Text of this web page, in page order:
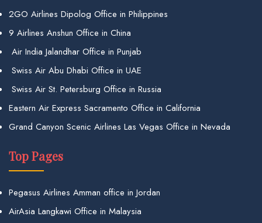
2GO Airlines Dipolog Office in Philippines
9 Airlines Anshun Office in China
Air India Jalandhar Office in Punjab
Swiss Air Abu Dhabi Office in UAE
Swiss Air St. Petersburg Office in Russia
Eastern Air Express Sacramento Office in California
Grand Canyon Scenic Airlines Las Vegas Office in Nevada
Top Pages
Pegasus Airlines Amman office in Jordan
AirAsia Langkawi Office in Malaysia